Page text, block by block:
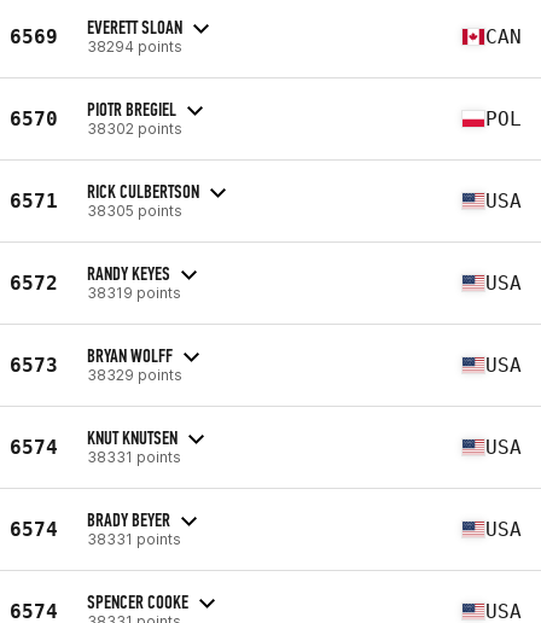
6569 EVERETT SLOAN
38294 points CAN
6570 PIOTR BREGIEL
38302 points POL
6571 RICK CULBERTSON
38305 points USA
6572 RANDY KEYES
38319 points USA
6573 BRYAN WOLFF
38329 points USA
6574 KNUT KNUTSEN
38331 points USA
6574 BRADY BEYER
38331 points USA
6574 SPENCER COOKE USA